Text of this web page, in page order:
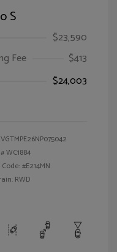
S
$23,590
Fee
$413
$24,003
WC1884
#E214MN
RWD